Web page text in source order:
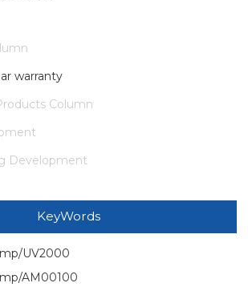
warranty
Column
Development
KeyWords
UV2000
AM00100